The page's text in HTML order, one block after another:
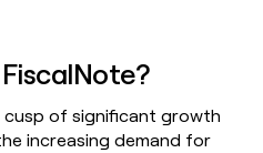
of significant growth
increasing demand for